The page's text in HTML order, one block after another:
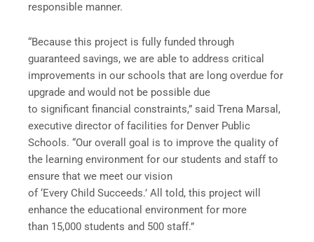
responsible manner.
“Because this project is fully funded through
guaranteed savings, we are able to address critical
improvements in our schools that are long overdue for
upgrade and would not be possible due
to significant financial constraints,” said Trena Marsal,
executive director of facilities for Denver Public
Schools. “Our overall goal is to improve the quality of
the learning environment for our students and staff to
ensure that we meet our vision
of ‘Every Child Succeeds.’ All told, this project will
enhance the educational environment for more
than 15,000 students and 500 staff.”